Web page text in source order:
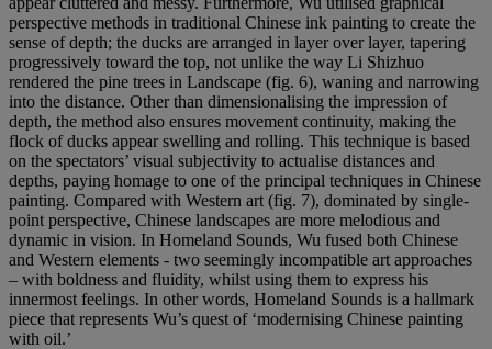
perspective methods in traditional Chinese ink painting to create the
sense of depth; the ducks are arranged in layer over layer, tapering
progressively toward the top, not unlike the way Li Shizhuo
rendered the pine trees in Landscape (fig. 6), waning and narrowing
into the distance. Other than dimensionalising the impression of
depth, the method also ensures movement continuity, making the
flock of ducks appear swelling and rolling. This technique is based
on the spectators’ visual subjectivity to actualise distances and
depths, paying homage to one of the principal techniques in Chinese
painting. Compared with Western art (fig. 7), dominated by single-
point perspective, Chinese landscapes are more melodious and
dynamic in vision. In Homeland Sounds, Wu fused both Chinese
and Western elements - two seemingly incompatible art approaches
– with boldness and fluidity, whilst using them to express his
innermost feelings. In other words, Homeland Sounds is a hallmark
piece that represents Wu’s quest of ‘modernising Chinese painting
with oil.’